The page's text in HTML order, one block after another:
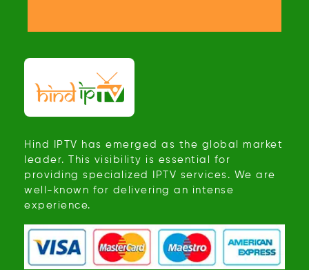
Hind IPTV has emerged as the global market
leader. This visibility is essential for
providing specialized IPTV services. We are
well-known for delivering an intense
experience.